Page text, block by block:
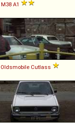
M38 A1
Oldsmobile Cutlass